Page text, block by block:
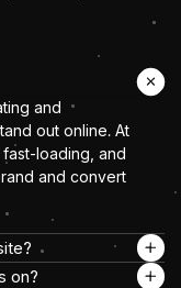
and
out online. At
loading, and
and convert
on?